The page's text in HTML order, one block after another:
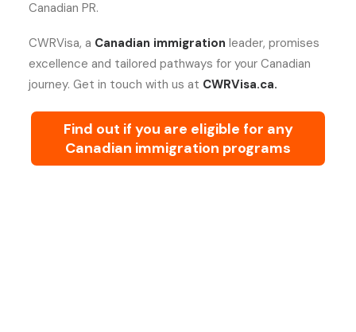
Canadian PR.
CWRVisa, a Canadian immigration leader, promises
excellence and tailored pathways for your Canadian
journey. Get in touch with us at CWRVisa.ca.
Find out if you are eligible for any
Canadian immigration programs